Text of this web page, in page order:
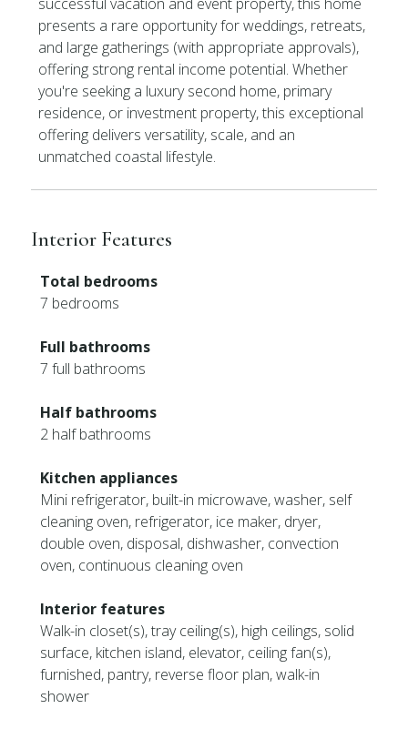
presents a rare opportunity for weddings, retreats,
and large gatherings (with appropriate approvals),
offering strong rental income potential. Whether
you're seeking a luxury second home, primary
residence, or investment property, this exceptional
offering delivers versatility, scale, and an
unmatched coastal lifestyle.
Interior Features
Total bedrooms
7 bedrooms
Full bathrooms
7 full bathrooms
Half bathrooms
2 half bathrooms
Kitchen appliances
Mini refrigerator, built-in microwave, washer, self
cleaning oven, refrigerator, ice maker, dryer,
double oven, disposal, dishwasher, convection
oven, continuous cleaning oven
Interior features
Walk-in closet(s), tray ceiling(s), high ceilings, solid
surface, kitchen island, elevator, ceiling fan(s),
furnished, pantry, reverse floor plan, walk-in
shower